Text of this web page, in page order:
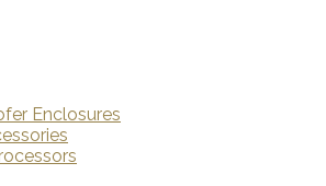
Enclosures